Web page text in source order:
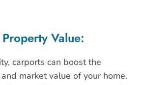
Value:
carports can boost the
market value of your home.